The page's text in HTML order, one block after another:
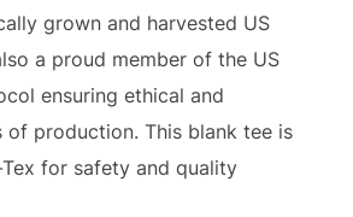
grown and harvested US
a proud member of the US
ensuring ethical and
of production. This blank tee is
for safety and quality